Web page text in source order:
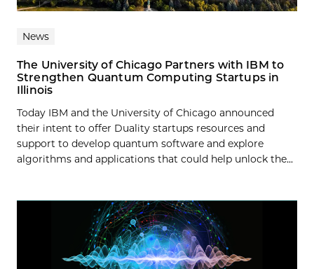
News
The University of Chicago Partners with IBM to
Strengthen Quantum Computing Startups in
Illinois
Today IBM and the University of Chicago announced
their intent to offer Duality startups resources and
support to develop quantum software and explore
algorithms and applications that could help unlock the...